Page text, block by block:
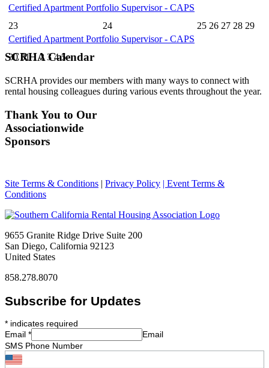
Certified Apartment Portfolio Supervisor - CAPS
23
24 25 26 27 28 29
Certified Apartment Portfolio Supervisor - CAPS
30 31 1 2 3 4 5
SCRHA Calendar
SCRHA provides our members with many ways to connect with
rental housing colleagues during various events throughout the year.
Thank You to Our
Associationwide
Sponsors
Site Terms & Conditions | Privacy Policy | Event Terms &
Conditions
9655 Granite Ridge Drive Suite 200
San Diego, California 92123
United States
858.278.8070
Subscribe for Updates
* indicates required
Email *
Email
SMS Phone Number